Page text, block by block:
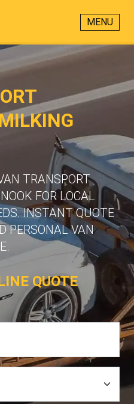
MENU
TRANSPORT
FOR LOCAL
INSTANT QUOTE
PERSONAL VAN
QUOTE